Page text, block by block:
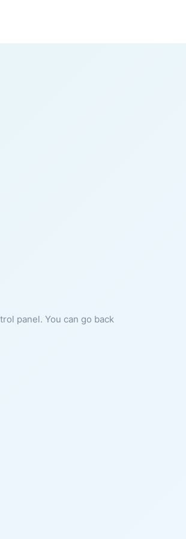
panel. You can go back